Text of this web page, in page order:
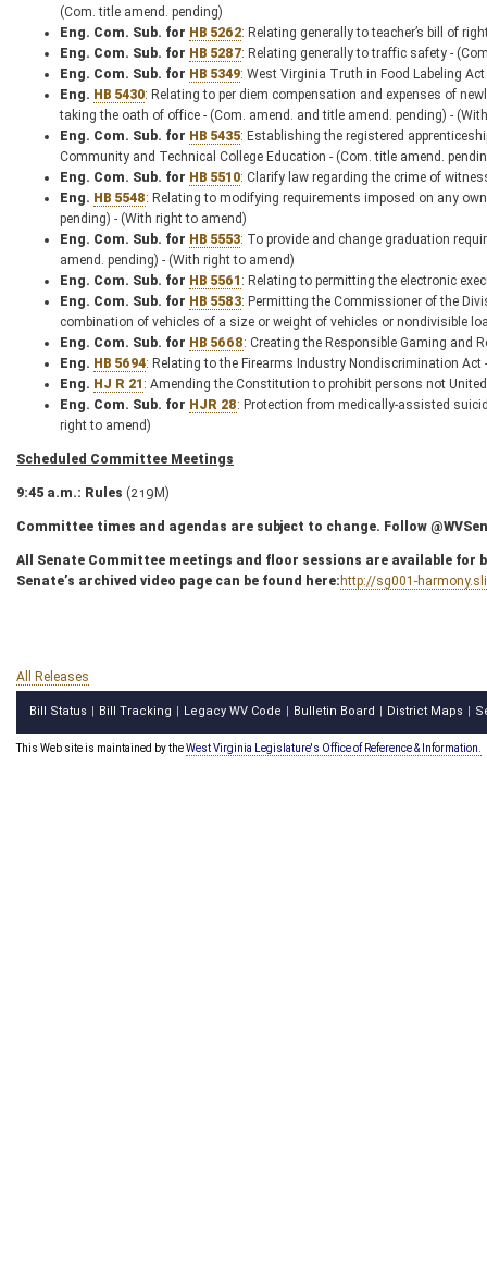
(Com. title amend. pending)
Eng. Com. Sub. for HB 5262: Relating generally to teacher’s bill of
Eng. Com. Sub. for HB 5287: Relating generally to traffic safety -
Eng. Com. Sub. for HB 5349: West Virginia Truth in Food Labeling Act
Eng. HB 5430: Relating to per diem compensation and expenses of
taking the oath of office - (Com. amend. and title amend. pending) -
Eng. Com. Sub. for HB 5435: Establishing the registered
Community and Technical College Education - (Com. title amend.
Eng. Com. Sub. for HB 5510: Clarify law regarding the crime of
Eng. HB 5548: Relating to modifying requirements imposed on any
pending) - (With right to amend)
Eng. Com. Sub. for HB 5553: To provide and change graduation
amend. pending) - (With right to amend)
Eng. Com. Sub. for HB 5561 : Relating to permitting the electronic
Eng. Com. Sub. for HB 5583: Permitting the Commissioner of the
combination of vehicles of a size or weight of vehicles or nondivisible
Eng. Com. Sub. for HB 5668: Creating the Responsible Gaming and
Eng. HB 5694: Relating to the Firearms Industry Nondiscrimination
Eng. HJ R 21 : Amending the Constitution to prohibit persons not
Eng. Com. Sub. for HJR 28: Protection from medically-assisted
right to amend)
Scheduled Committee Meetings
9:45 a.m.: Rules (219M)
Committee times and agendas are subject to change. Follow
All Senate Committee meetings and floor sessions are available
Senate’s archived video page can be found here: http://sg001-
All Releases
Bill Status Bill Tracking Legacy WV Code Bulletin Board District Maps
This Web site is maintained by theWest Virginia Legislature's Office of Reference & Information.